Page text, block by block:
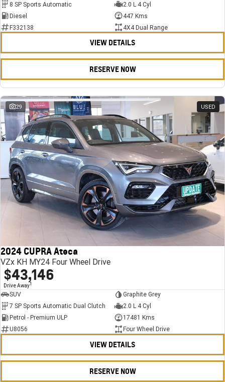
8 SP Sports Automatic
2.0 L 4 Cyl
Diesel
447 Kms
F332138
4X4 Dual Range
VIEW DETAILS
RESERVE NOW
29 USED
2024 CUPRA Ateca
VZx KH MY24 Four Wheel Drive
$43,146
Drive Away1
SUV
Graphite Grey
7 SP Sports Automatic Dual Clutch
2.0 L 4 Cyl
Petrol - Premium ULP
17481 Kms
U8056
Four Wheel Drive
VIEW DETAILS
RESERVE NOW